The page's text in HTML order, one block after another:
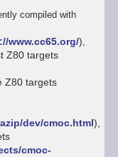
compiled with
www.cc65.org/),
Z80 targets
Z80 targets
dev/cmoc.html),
cmoc-